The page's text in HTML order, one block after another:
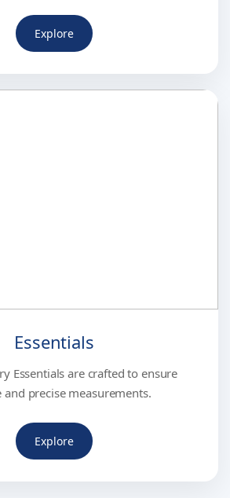
Explore
Essentials
Essentials are crafted to ensure
and precise measurements.
Explore